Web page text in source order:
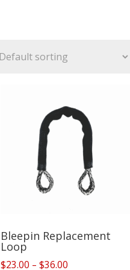
Bleepin Replacement
Loop
$23.00 – $36.00Price